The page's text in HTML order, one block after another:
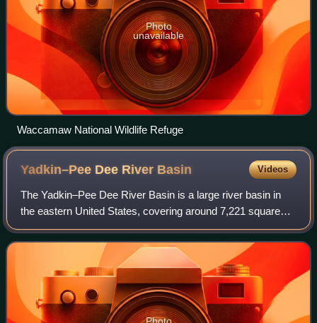
Photo
unavailable
Waccamaw National Wildlife Refuge
Yadkin–Pee Dee River Basin Videos
The Yadkin–Pee Dee River Basin is a large river basin in
the eastern United States, covering around 7,221 square
miles, making it the second largest in the state of North
Carolina. Its headwaters rise